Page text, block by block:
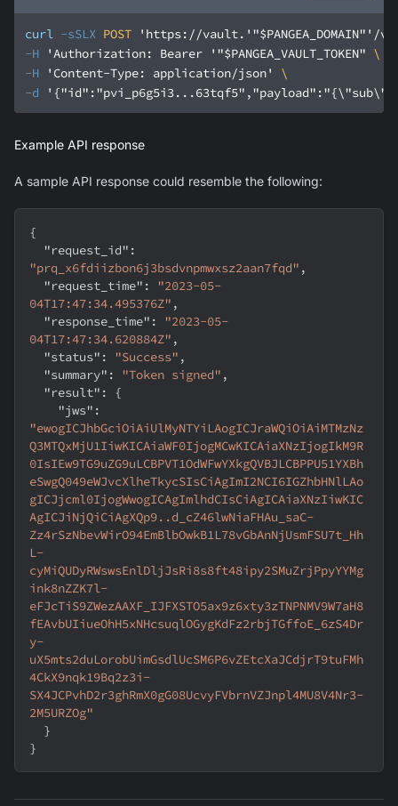
curl -sSLX POST 'https://vault.' "$PANGEA_DOMAIN" '/
-H
'Authorization: Bearer ' "$PANGEA_VAULT_TOKEN"
-H
'Content-Type: application/json'
-d
'{"id":"pvi_p6g5i3...63tqf5","payload":"{\"sub\":
Example API response
A sample API response could resemble the following:
{
"request_id" :
"prq_x6fdiizbon6j3bsdvnpmwxsz2aan7fqd" ,
"request_time" :
"2023-05-
04T17:47:34.495376Z" ,
"response_time" :
"2023-05-
04T17:47:34.620884Z" ,
"status" : "Success" ,
"summary" : "Token signed" ,
"result" :
{
"jws" :
"ewogICJhbGciOiAiUlMyNTYiLAogICJraWQiOiAiMTMzNz
Q3MTQxMjU1IiwKICAiaWF0IjogMCwKICAiaXNzIjogIkM9R
0IsIEw9TG9uZG9uLCBPVT1OdWFwYXkgQVBJLCBPPU51YXBh
eSwgQ049eWJvcXlheTkycSIsCiAgImI2NCI6IGZhbHNlLAo
gICJjcml0IjogWwogICAgImlhdCIsCiAgICAiaXNzIiwKIC
AgICJiNjQiCiAgXQp9..d_cZ46lwNiaFHAu_saC-
Zz4rSzNbevWirO94EmBlbOwkB1L78vGbAnNjUsmFSU7t_Hh
L-
cyMiQUDyRWswsEnlDljJsRi8s8ft48ipy2SMuZrjPpyYYMg
ink8nZZK7l-
eFJcTiS9ZWezAAXF_IJFXSTO5ax9z6xty3zTNPNMV9W7aH8
fEAvbUIiueOhH5xNHcsuqlOGygKdFz2rbjTGffoE_6zS4Dr
y-
uX5mts2duLorobUimGsdlUcSM6P6vZEtcXaJCdjrT9tuFMh
4CkX9nqk19Bq2z3i-
SX4JCPvhD2r3ghRmX0gG08UcvyFVbrnVZJnpl4MU8V4Nr3-
2M5URZOg"
}
}